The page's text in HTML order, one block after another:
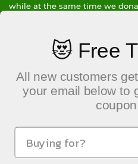
while at the same time we
to a Canadian charity of
Employer, and use hybrid
deliver locally
Our bottom line is clear, we
community, our team
love to earn your pet food
looking forward to
101-229
😻 Free
All new customers
your email below to